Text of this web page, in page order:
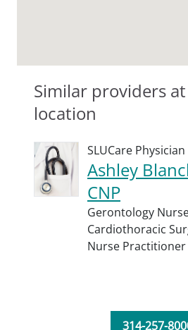
Similar providers
location
SLUCare
Ashley
CNP
Gerontology
Cardiothoracic
Nurse Practitioner
314-257-